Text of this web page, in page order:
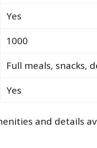
Yes
1000
Full meals, snacks,
Yes
and details